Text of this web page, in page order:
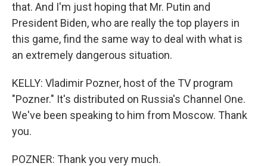
that. And I'm just hoping that Mr. Putin and
President Biden, who are really the top players in
this game, find the same way to deal with what is
an extremely dangerous situation.
KELLY: Vladimir Pozner, host of the TV program
"Pozner." It's distributed on Russia's Channel One.
We've been speaking to him from Moscow. Thank
you.
POZNER: Thank you very much.